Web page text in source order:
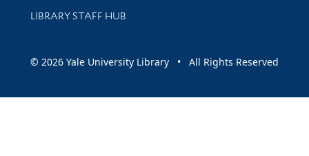
LIBRARY STAFF HUB
© 2026 Yale University Library • All Rights Reserved